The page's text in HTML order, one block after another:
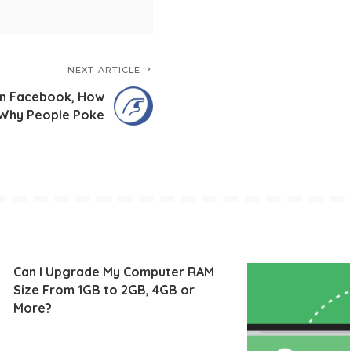
NEXT ARTICLE
Facebook, How
People Poke
Can I Upgrade My Computer RAM
Size From 1GB to 2GB, 4GB or
More?